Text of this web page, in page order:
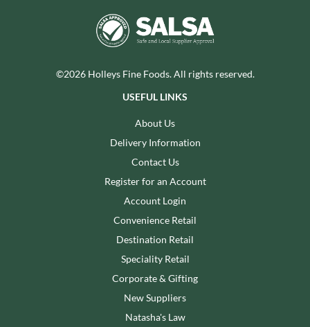
©2026 Holleys Fine Foods. All rights reserved.
USEFUL LINKS
About Us
Delivery Information
Contact Us
Register for an Account
Account Login
Convenience Retail
Destination Retail
Speciality Retail
Corporate & Gifting
New Suppliers
Natasha's Law